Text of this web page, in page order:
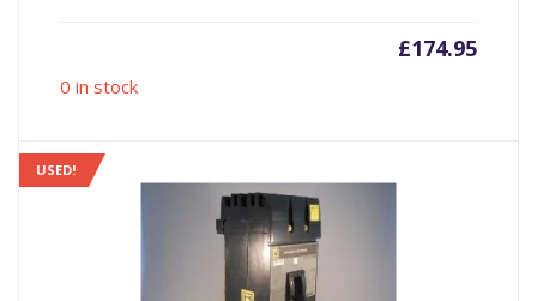
£174.95
0 in stock
USED!